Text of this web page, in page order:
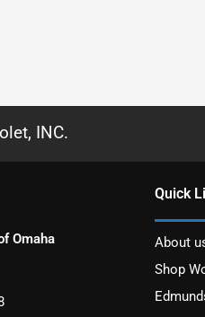
INC.
Omaha
Quick
About
Shop